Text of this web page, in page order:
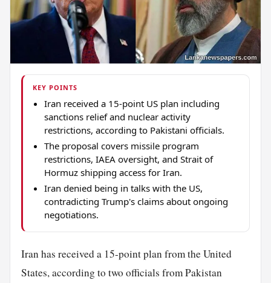
KEY POINTS
Iran received a 15-point US plan including
sanctions relief and nuclear activity
restrictions, according to Pakistani officials.
The proposal covers missile program
restrictions, IAEA oversight, and Strait of
Hormuz shipping access for Iran.
Iran denied being in talks with the US,
contradicting Trump's claims about ongoing
negotiations.
Iran has received a 15-point plan from the United
States, according to two officials from Pakistan